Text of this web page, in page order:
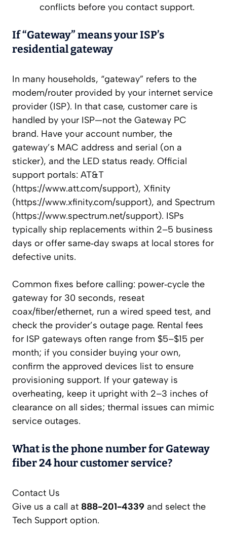
conflicts before you contact support.
If “Gateway” means your ISP’s
residential gateway
In many households, “gateway” refers to the
modem/router provided by your internet service
provider (ISP). In that case, customer care is
handled by your ISP—not the Gateway PC
brand. Have your account number, the
gateway’s MAC address and serial (on a
sticker), and the LED status ready. Official
support portals: AT&T
(https://www.att.com/support), Xfinity
(https://www.xfinity.com/support), and Spectrum
(https://www.spectrum.net/support). ISPs
typically ship replacements within 2–5 business
days or offer same‑day swaps at local stores for
defective units.
Common fixes before calling: power‑cycle the
gateway for 30 seconds, reseat
coax/fiber/ethernet, run a wired speed test, and
check the provider’s outage page. Rental fees
for ISP gateways often range from $5–$15 per
month; if you consider buying your own,
confirm the approved devices list to ensure
provisioning support. If your gateway is
overheating, keep it upright with 2–3 inches of
clearance on all sides; thermal issues can mimic
service outages.
What is the phone number for Gateway
fiber 24 hour customer service?
Contact Us
Give us a call at 888-201-4339 and select the
Tech Support option.